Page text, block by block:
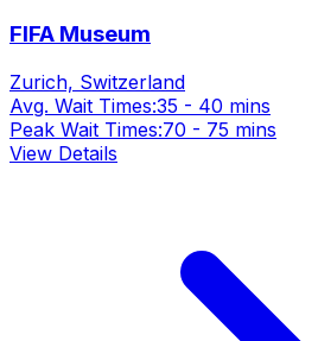
FIFA Museum
Zurich, Switzerland
Avg. Wait Times:35 - 40 mins
Peak Wait Times:70 - 75 mins
View Details